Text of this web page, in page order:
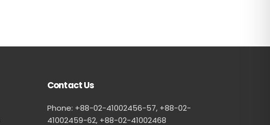
Contact Us
Phone: +88-02-41002456-57, +88-02-
41002459-62, ‪+88-02-41002468